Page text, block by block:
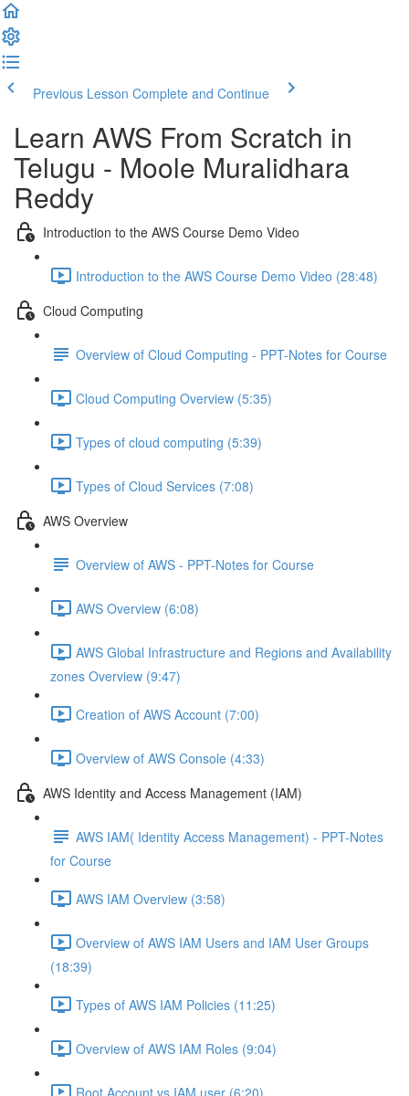
Previous Lesson Complete and Continue
Learn AWS From Scratch in
Telugu - Moole Muralidhara
Reddy
Introduction to the AWS Course Demo Video
Introduction to the AWS Course Demo Video (28:48)
Cloud Computing
Overview of Cloud Computing - PPT-Notes for Course
Cloud Computing Overview (5:35)
Types of cloud computing (5:39)
Types of Cloud Services (7:08)
AWS Overview
Overview of AWS - PPT-Notes for Course
AWS Overview (6:08)
AWS Global Infrastructure and Regions and Availability
zones Overview (9:47)
Creation of AWS Account (7:00)
Overview of AWS Console (4:33)
AWS Identity and Access Management (IAM)
AWS IAM( Identity Access Management) - PPT-Notes
for Course
AWS IAM Overview (3:58)
Overview of AWS IAM Users and IAM User Groups
(18:39)
Types of AWS IAM Policies (11:25)
Overview of AWS IAM Roles (9:04)
Root Account vs IAM user (6:20)